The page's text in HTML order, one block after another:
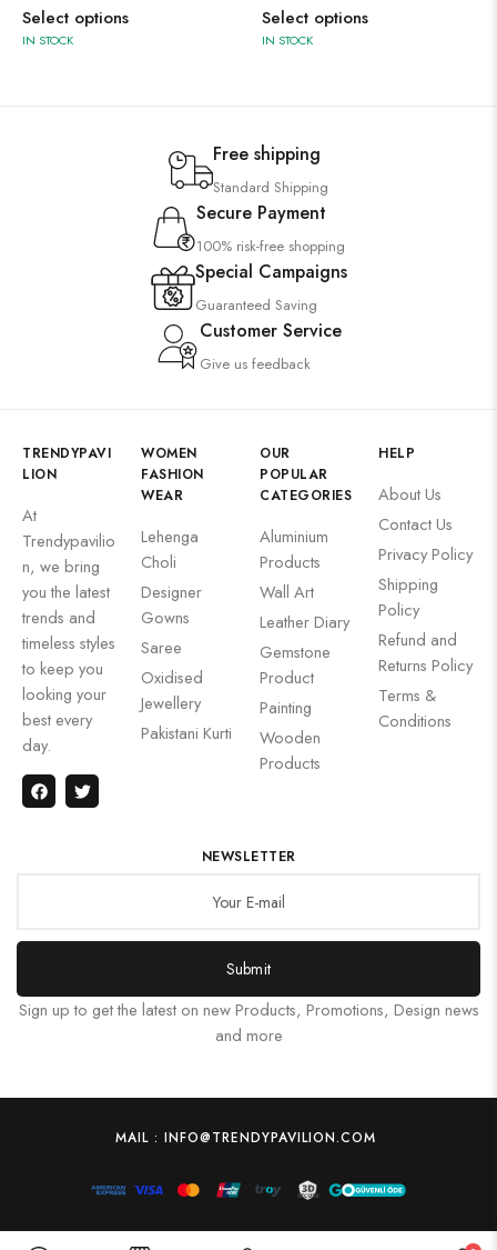
Select options
IN STOCK
Select options
IN STOCK
Free shipping
Standard Shipping
Secure Payment
100% risk-free shopping
Special Campaigns
Guaranteed Saving
Customer Service
Give us feedback
TRENDYPAVI
LION
At
Trendypavilio
n, we bring
you the latest
trends and
timeless styles
to keep you
looking your
best every
day.
WOMEN
FASHION
WEAR
Lehenga
Choli
Designer
Gowns
Saree
Oxidised
Jewellery
Pakistani Kurti
OUR
POPULAR
CATEGORIES
Aluminium
Products
Wall Art
Leather Diary
Gemstone
Product
Painting
Wooden
Products
HELP
About Us
Contact Us
Privacy Policy
Shipping
Policy
Refund and
Returns Policy
Terms &
Conditions
NEWSLETTER
Submit
Sign up to get the latest on new Products, Promotions, Design news
and more
MAIL : INFO@TRENDYPAVILION.COM